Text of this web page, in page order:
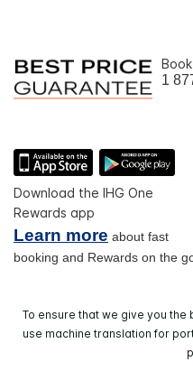
1
Download the IHG One
Rewards app
Learn more about fast
booking and Rewards on the
To ensure that we give you
use machine translation for